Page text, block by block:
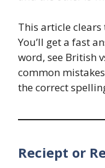
This article
You’ll get a fast
word, see British
common
the correct
Reciept or